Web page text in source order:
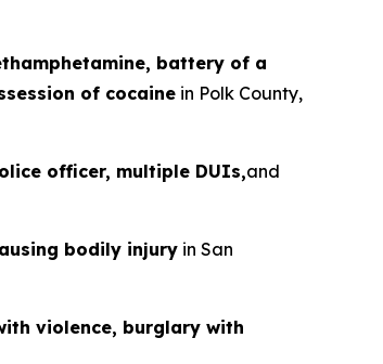
battery of a
of cocaine in Polk County,
officer, multiple DUIs,and
bodily injury in San
violence, burglary with